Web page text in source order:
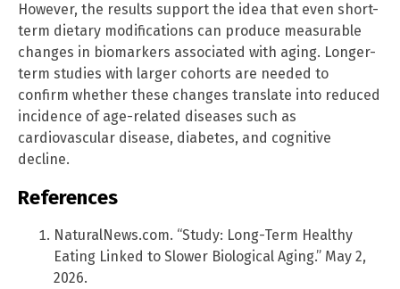
However, the results support the idea that even short-
term dietary modifications can produce measurable
changes in biomarkers associated with aging. Longer-
term studies with larger cohorts are needed to
confirm whether these changes translate into reduced
incidence of age-related diseases such as
cardiovascular disease, diabetes, and cognitive
decline.
References
NaturalNews.com. “Study: Long-Term Healthy
Eating Linked to Slower Biological Aging.” May 2,
2026.